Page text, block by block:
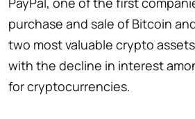
purchase and sale of Bitcoin
two most valuable crypto
with the decline in interest
for cryptocurrencies.